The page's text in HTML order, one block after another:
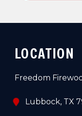
LOCATION
Freedom
Lubbock, TX